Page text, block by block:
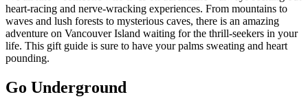
heart-racing and nerve-wracking experiences. From mountains to
waves and lush forests to mysterious caves, there is an amazing
adventure on Vancouver Island waiting for the thrill-seekers in your
life. This gift guide is sure to have your palms sweating and heart
pounding.
Go Underground